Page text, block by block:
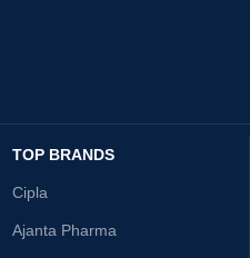
TOP BRANDS
Cipla
Ajanta Pharma